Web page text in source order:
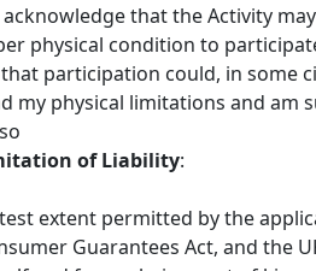
that the Activity
physical condition to
participation could, in some
my physical limitations and am
of Liability:
extent permitted by the
Guarantees Act, and the